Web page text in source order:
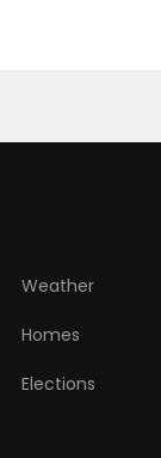
Weather
Homes
Elections